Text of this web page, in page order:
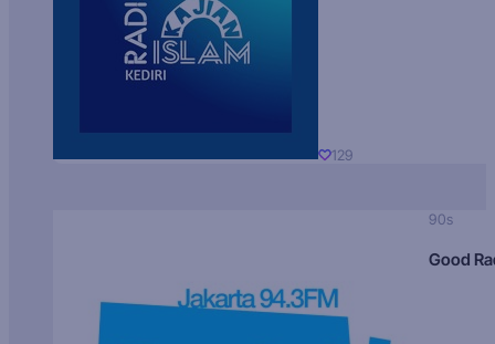
129
90s
Good